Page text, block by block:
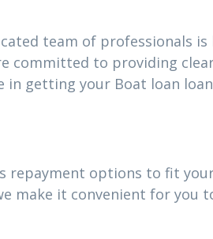
team of professionals is
committed to providing
getting your Boat loan
repayment options to fit
make it convenient for you